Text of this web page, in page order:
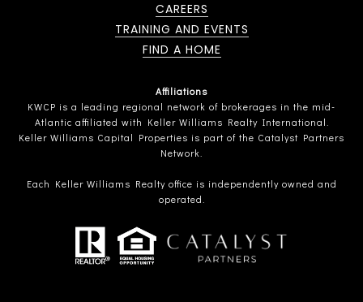
CAREERS
TRAINING AND EVENTS
FIND A HOME
Affiliations
KWCP is a leading regional network of brokerages in the mid-
Atlantic affiliated with Keller Williams Realty International.
Keller Williams Capital Properties is part of the Catalyst Partners
Network.
Each Keller Williams Realty office is independently owned and
operated.